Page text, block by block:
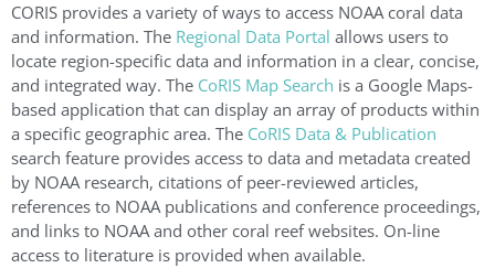
CORIS provides a variety of ways to access NOAA coral data
and information. The Regional Data Portal allows users to
locate region-specific data and information in a clear, concise,
and integrated way. The CoRIS Map Search is a Google Maps-
based application that can display an array of products within
a specific geographic area. The CoRIS Data & Publication
search feature provides access to data and metadata created
by NOAA research, citations of peer-reviewed articles,
references to NOAA publications and conference proceedings,
and links to NOAA and other coral reef websites. On-line
access to literature is provided when available.